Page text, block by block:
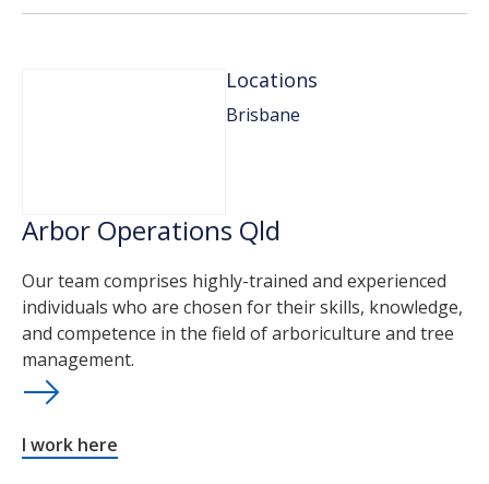
Locations
Brisbane
Arbor Operations Qld
Our team comprises highly-trained and experienced
individuals who are chosen for their skills, knowledge,
and competence in the field of arboriculture and tree
management.
I work here